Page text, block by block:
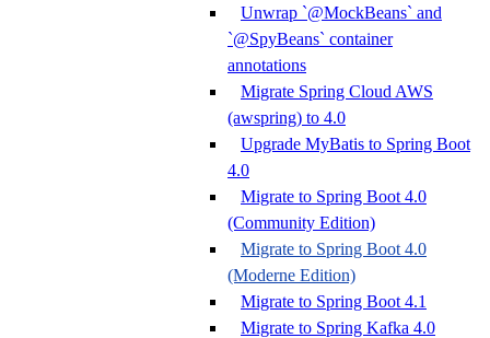
Unwrap `@MockBeans` and
`@SpyBeans` container
annotations
Migrate Spring Cloud AWS
(awspring) to 4.0
Upgrade MyBatis to Spring Boot
4.0
Migrate to Spring Boot 4.0
(Community Edition)
Migrate to Spring Boot 4.0
(Moderne Edition)
Migrate to Spring Boot 4.1
Migrate to Spring Kafka 4.0